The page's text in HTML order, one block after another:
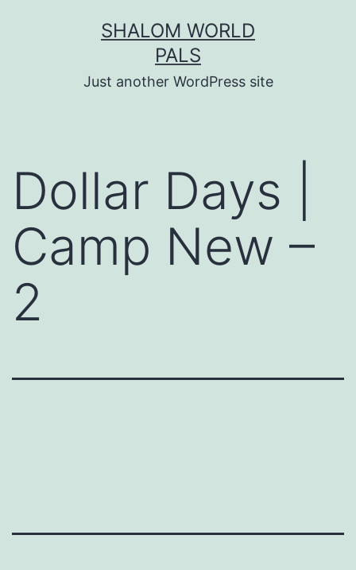
SHALOM WORLD
PALS
Just another WordPress site
Dollar Days |
Camp New –
2